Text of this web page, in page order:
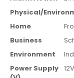
Physical/
Home
Business
Environment
Power Supply